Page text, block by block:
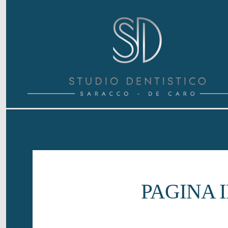
parodontologia, implantologia e protesi a Villanova
"address": { "@type": "PostalAddress", "streetAddress":
"postalCode": "14019", "addressCountry": "IT" },
q=Studio+Dentistico+Saracco+De+Caro"}
PAGINA